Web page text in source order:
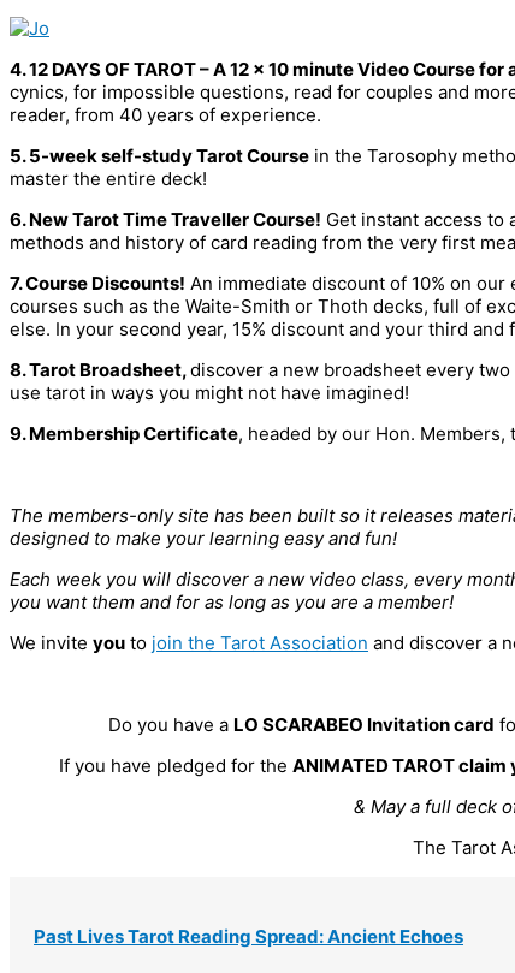
4. 12 DAYS OF TAROT – A 12 x 10 minute Video Course
cynics, for impossible questions, read for couples and
reader, from 40 years of experience.
5. 5-week self-study Tarot Course in the Tarosophy
master the entire deck!
6. New Tarot Time Traveller Course! Get instant access to
methods and history of card reading from the very first
7. Course Discounts! An immediate discount of 10% on
courses such as the Waite-Smith or Thoth decks, full of
else. In your second year, 15% discount and your third and
8. Tarot Broadsheet,discover a new broadsheet every
use tarot in ways you might not have imagined!
9. Membership Certificate, headed by our Hon. Members,
The members-only site has been built so it releases
designed to make your learning easy and fun!
Each week you will discover a new video class, every
you want them and for as long as you are a member!
We invite you to join the Tarot Association and discover a
Do you have a LO SCARABEO Invitation card
If you have pledged for the ANIMATED TAROT
& May a full deck
The Tarot
Past Lives Tarot Reading Spread: Ancient Echoes